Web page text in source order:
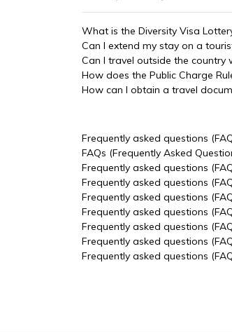
What is the Diversity Visa
Can I extend my stay on a
Can I travel outside the country
How does the Public Charge
How can I obtain a travel
Frequently asked questions
FAQs (Frequently Asked
Frequently asked questions
Frequently asked questions
Frequently asked questions
Frequently asked questions
Frequently asked questions
Frequently asked questions
Frequently asked questions